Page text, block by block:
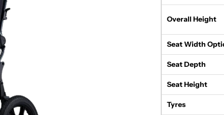
Overall Height
Seat Width
Seat Depth
Seat Height
Tyres